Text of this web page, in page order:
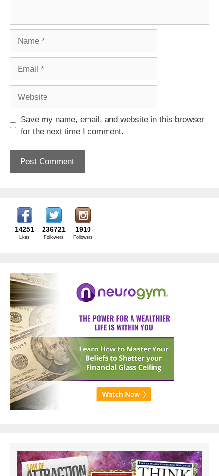
Save my name, email, and website in this browser
for the next time I comment.
14251
Likes
236721
Followers
1910
Followers